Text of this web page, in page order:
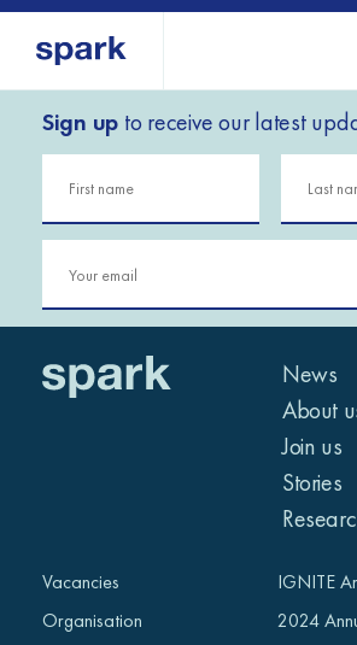
All
regions
East and
North
Africa
Sub-
Saharan
Europe
About us
Our services
Our history
Strategy 2030
Research
IGNITE Istanbul
Sign up to receive our latest
News
About
Join us
Stories
Vacancies
Organisation
IGNITE
2024